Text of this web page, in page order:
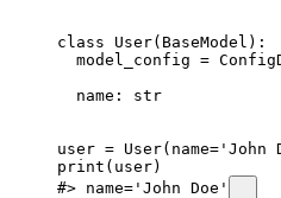
class User(BaseModel):
model_config =
  name: str
user =
print(user)
#> name='John Doe'